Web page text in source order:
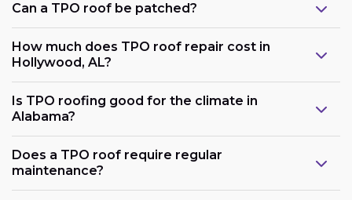
Can a TPO roof be patched?
How much does TPO roof repair cost in
Hollywood, AL?
Is TPO roofing good for the climate in
Alabama?
Does a TPO roof require regular
maintenance?